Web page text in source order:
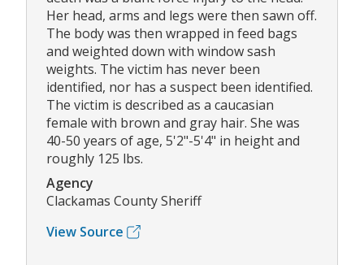
Her head, arms and legs were then sawn off.
The body was then wrapped in feed bags
and weighted down with window sash
weights. The victim has never been
identified, nor has a suspect been identified.
The victim is described as a caucasian
female with brown and gray hair. She was
40-50 years of age, 5'2"-5'4" in height and
roughly 125 lbs.
Agency
Clackamas County Sheriff
View Source